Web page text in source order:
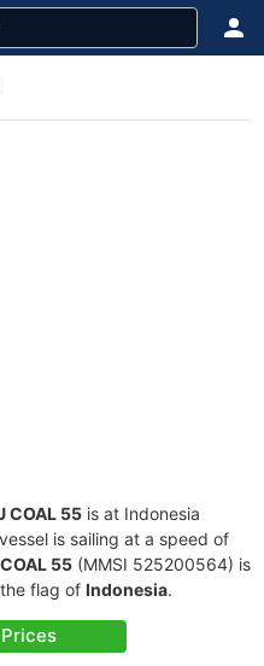
COAL 55 is at Indonesia
is sailing at a speed of
55 (MMSI 525200564) is
flag of Indonesia.